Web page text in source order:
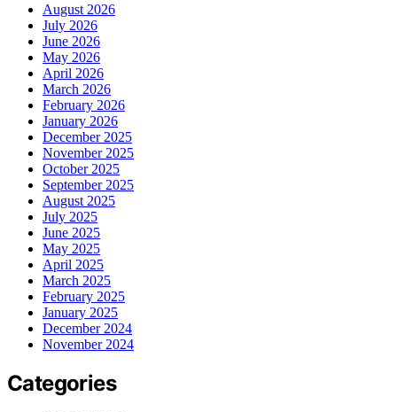
August 2026
July 2026
June 2026
May 2026
April 2026
March 2026
February 2026
January 2026
December 2025
November 2025
October 2025
September 2025
August 2025
July 2025
June 2025
May 2025
April 2025
March 2025
February 2025
January 2025
December 2024
November 2024
Categories